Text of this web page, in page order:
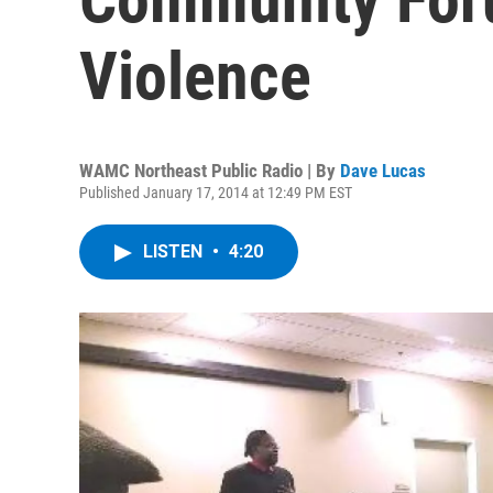
Violence
WAMC Northeast Public Radio | By Dave Lucas
Published January 17, 2014 at 12:49 PM EST
LISTEN • 4:20